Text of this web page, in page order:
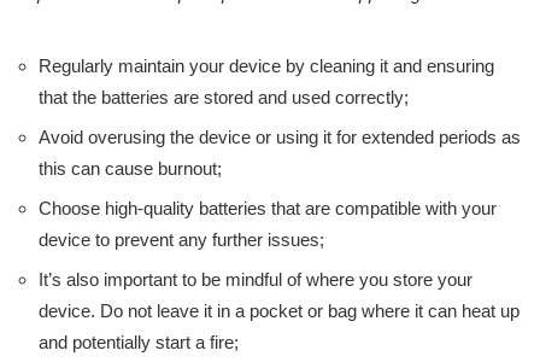
Regularly maintain your device by cleaning it and ensuring
that the batteries are stored and used correctly;
Avoid overusing the device or using it for extended periods as
this can cause burnout;
Choose high-quality batteries that are compatible with your
device to prevent any further issues;
It’s also important to be mindful of where you store your
device. Do not leave it in a pocket or bag where it can heat up
and potentially start a fire;